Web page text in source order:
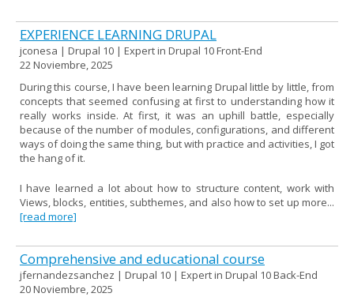
EXPERIENCE LEARNING DRUPAL
jconesa | Drupal 10 | Expert in Drupal 10 Front-End
22 Noviembre, 2025
During this course, I have been learning Drupal little by little, from
concepts that seemed confusing at first to understanding how it
really works inside. At first, it was an uphill battle, especially
because of the number of modules, configurations, and different
ways of doing the same thing, but with practice and activities, I got
the hang of it.
I have learned a lot about how to structure content, work with
Views, blocks, entities, subthemes, and also how to set up more...
[read more]
Comprehensive and educational course
jfernandezsanchez | Drupal 10 | Expert in Drupal 10 Back-End
20 Noviembre, 2025